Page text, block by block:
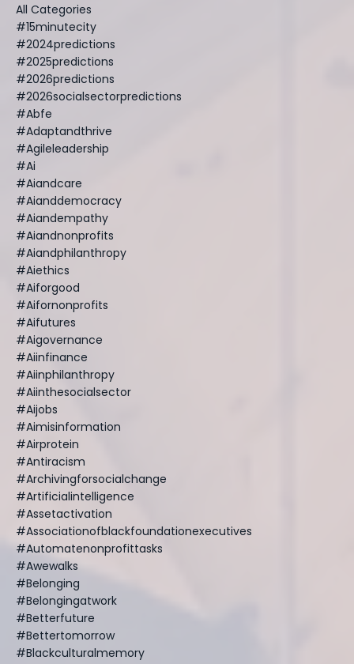
All Categories
#15minutecity
#2024predictions
#2025predictions
#2026predictions
#2026socialsectorpredictions
#abfe
#adaptandthrive
#agileleadership
#ai
#aiandcare
#aianddemocracy
#aiandempathy
#aiandnonprofits
#aiandphilanthropy
#aiethics
#aiforgood
#aifornonprofits
#aifutures
#aigovernance
#aiinfinance
#aiinphilanthropy
#aiinthesocialsector
#aijobs
#aimisinformation
#airprotein
#antiracism
#archivingforsocialchange
#artificialintelligence
#assetactivation
#associationofblackfoundationexecutives
#automatenonprofittasks
#awewalks
#belonging
#belongingatwork
#betterfuture
#bettertomorrow
#blackculturalmemory